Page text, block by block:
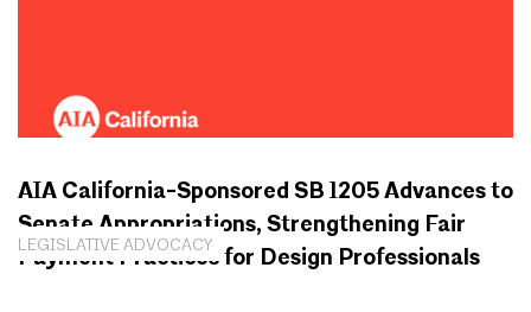
LEGISLATIVE ADVOCACY
AIA California-Sponsored SB 1205 Advances to
Senate Appropriations, Strengthening Fair
Payment Practices for Design Professionals